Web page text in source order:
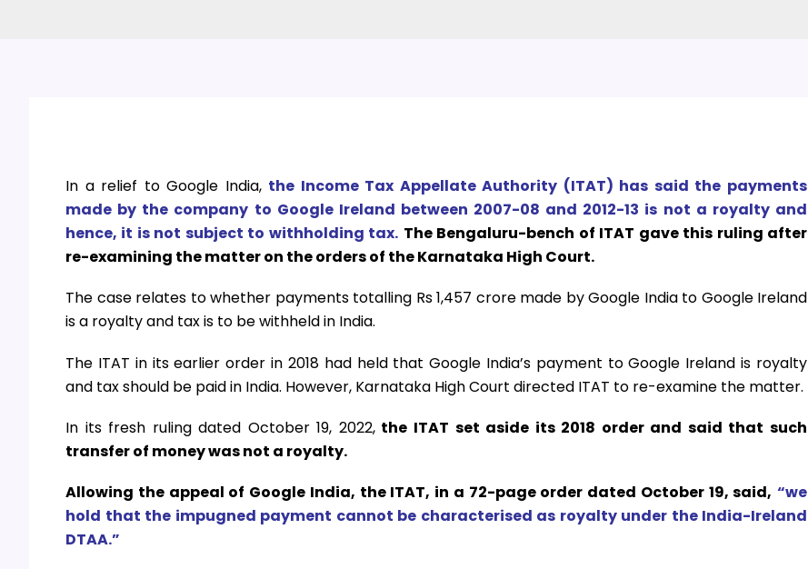
In a relief to Google India, the Income Tax Appellate Authority (ITAT) has said the payments
made by the company to Google Ireland between 2007-08 and 2012-13 is not a royalty and
hence, it is not subject to withholding tax. The Bengaluru-bench of ITAT gave this ruling after
re-examining the matter on the orders of the Karnataka High Court.
The case relates to whether payments totalling Rs 1,457 crore made by Google India to Google Ireland
is a royalty and tax is to be withheld in India.
The ITAT in its earlier order in 2018 had held that Google India’s payment to Google Ireland is royalty
and tax should be paid in India. However, Karnataka High Court directed ITAT to re-examine the matter.
In its fresh ruling dated October 19, 2022,the ITAT set aside its 2018 order and said that such
transfer of money was not a royalty.
Allowing the appeal of Google India, the ITAT, in a 72-page order dated October 19, said, “we
hold that the impugned payment cannot be characterised as royalty under the India-Ireland
DTAA.”